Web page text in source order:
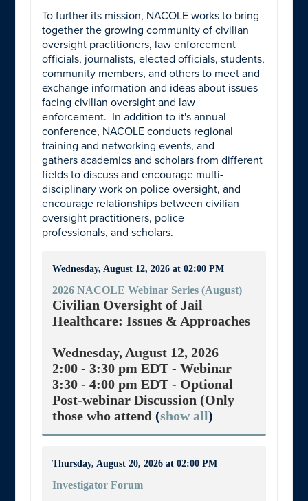
To further its mission, NACOLE works to bring
together the growing community of civilian
oversight practitioners, law enforcement
officials, journalists, elected officials, students,
community members, and others to meet and
exchange information and ideas about issues
facing civilian oversight and law
enforcement. In addition to it's annual
conference, NACOLE conducts regional
training and networking events, and
gathers academics and scholars from different
fields to discuss and encourage multi-
disciplinary work on police oversight, and
encourage relationships between civilian
oversight practitioners, police
professionals, and scholars.
Wednesday, August 12, 2026 at 02:00 PM
2026 NACOLE Webinar Series (August)
Civilian Oversight of Jail
Healthcare: Issues & Approaches
Wednesday, August 12, 2026
2:00 - 3:30 pm EDT -Webinar
3:30 - 4:00 pm EDT - Optional
Post-webinar Discussion (Only
those who attend (show all)
Thursday, August 20, 2026 at 02:00 PM
Investigator Forum